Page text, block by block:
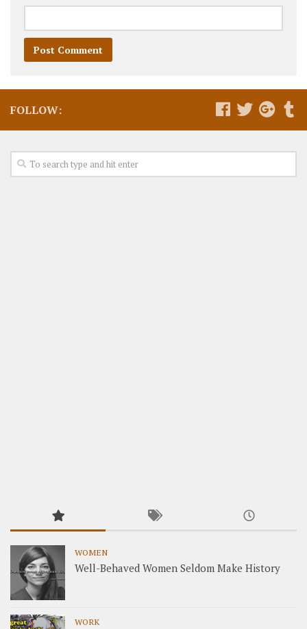
FOLLOW:
WOMEN
Well-Behaved Women Seldom Make History
WORK